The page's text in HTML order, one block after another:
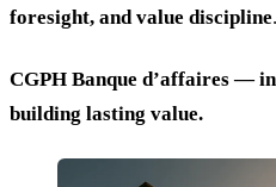
foresight, and value discipline.
CGPH Banque d’affaires —
building lasting value.